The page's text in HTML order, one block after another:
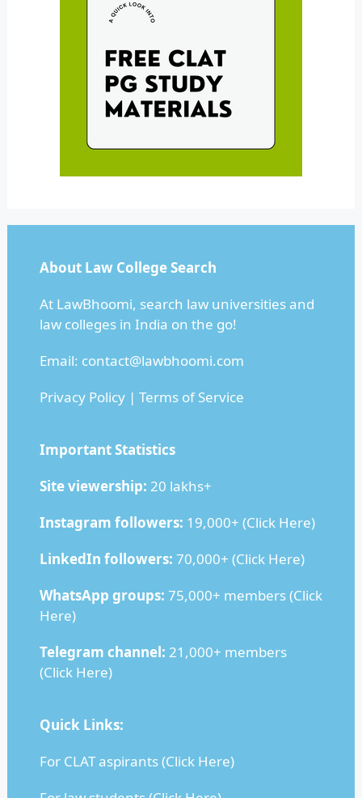
About Law College Search
At LawBhoomi, search law universities and
law colleges in India on the go!
Email: contact@lawbhoomi.com
Privacy Policy| Terms of Service
Important Statistics
Site viewership: 20 lakhs+
Instagram followers: 19,000+ (Click Here)
LinkedIn followers: 70,000+ (Click Here)
WhatsApp groups: 75,000+ members (Click
Here)
Telegram channel: 21,000+ members
(Click Here)
Quick Links:
For CLAT aspirants (Click Here)